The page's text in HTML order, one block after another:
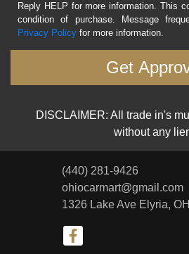
Reply HELP for more information. This
condition of purchase. Message
Privacy Policy for more information.
DISCLAIMER: All trade in's
without any
(440) 281-9426
ohiocarmart@gmail.com
1326 Lake Ave Elyria,